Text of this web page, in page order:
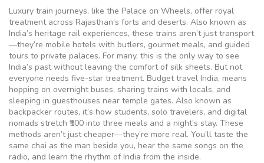
Luxury train journeys, like the Palace on Wheels, offer royal
treatment across Rajasthan’s forts and deserts. Also known as
India’s heritage rail experiences, these trains aren’t just transport
—they’re mobile hotels with butlers, gourmet meals, and guided
tours to private palaces. For many, this is the only way to see
India’s past without leaving the comfort of silk sheets. But not
everyone needs five-star treatment. Budget travel India, means
hopping on overnight buses, sharing trains with locals, and
sleeping in guesthouses near temple gates. Also known as
backpacker routes, it’s how students, solo travelers, and digital
nomads stretch ₹500 into three meals and a night’s stay. These
methods aren’t just cheaper—they’re more real. You’ll taste the
same chai as the man beside you, hear the same songs on the
radio, and learn the rhythm of India from the inside.